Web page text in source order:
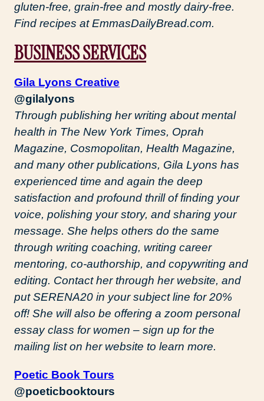
gluten-free, grain-free and mostly dairy-free.
Find recipes at EmmasDailyBread.com.
BUSINESS SERVICES
Gila Lyons Creative
@gilalyons
Through publishing her writing about mental
health in The New York Times, Oprah
Magazine, Cosmopolitan, Health Magazine,
and many other publications, Gila Lyons has
experienced time and again the deep
satisfaction and profound thrill of finding your
voice, polishing your story, and sharing your
message. She helps others do the same
through writing coaching, writing career
mentoring, co-authorship, and copywriting and
editing. Contact her through her website, and
put SERENA20 in your subject line for 20%
off! She will also be offering a zoom personal
essay class for women – sign up for the
mailing list on her website to learn more.
Poetic Book Tours
@poeticbooktours